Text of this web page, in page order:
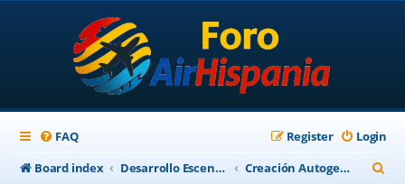
FAQ Login
Register
Board index
Desarrollo Escenarios Creación Autogen para FSX